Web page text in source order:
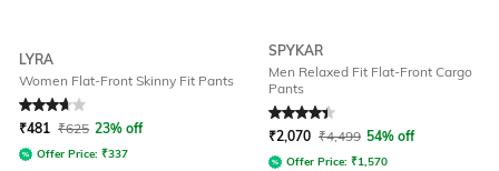
LYRA
Women Flat-Front Skinny Fit Pants
Rated 3.8out of 5
₹481 ₹625 23% off
Offer Price: ₹337
SPYKAR
Men Relaxed Fit Flat-Front Cargo
Pants
Rated4.1out of 5
₹2,070 ₹4,499 54% off
Offer Price: ₹1,570